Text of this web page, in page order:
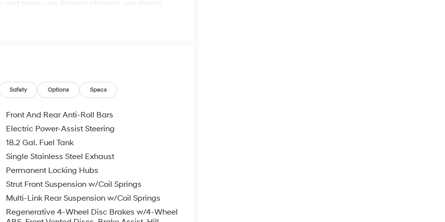
taxes, any finance charges, any dealer
Clear Shield $895.00, Paint Protection
are subject to change without notice. Call
effort has been made to ensure display of
not reflect all accurate vehicle items.
HMF Dealer Choice : $1000 discount and
to well qualified buyers who finance
Safety Options Specs
Front And Rear Anti-Roll Bars
Electric Power-Assist Steering
18.2 Gal. Fuel Tank
Single Stainless Steel Exhaust
Permanent Locking Hubs
Strut Front Suspension w/Coil Springs
Multi-Link Rear Suspension w/Coil Springs
Regenerative 4-Wheel Disc Brakes w/4-Wheel